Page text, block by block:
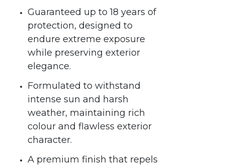
Guaranteed up to 18 years of
protection, designed to
endure extreme exposure
while preserving exterior
elegance.
Formulated to withstand
intense sun and harsh
weather, maintaining rich
colour and flawless exterior
character.
A premium finish that repels